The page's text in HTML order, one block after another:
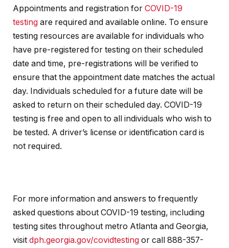
Appointments and registration for COVID-19
testing are required and available online. To ensure
testing resources are available for individuals who
have pre-registered for testing on their scheduled
date and time, pre-registrations will be verified to
ensure that the appointment date matches the actual
day. Individuals scheduled for a future date will be
asked to return on their scheduled day. COVID-19
testing is free and open to all individuals who wish to
be tested. A driver’s license or identification card is
not required.
For more information and answers to frequently
asked questions about COVID-19 testing, including
testing sites throughout metro Atlanta and Georgia,
visit dph.georgia.gov/covidtesting or call 888-357-